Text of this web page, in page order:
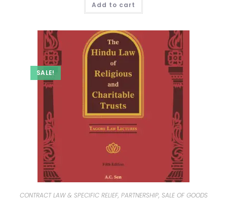
Add to cart
SALE!
CONTRACT LAW & SPECIFIC RELIEF, PARTNERSHIP, SALE OF GOODS